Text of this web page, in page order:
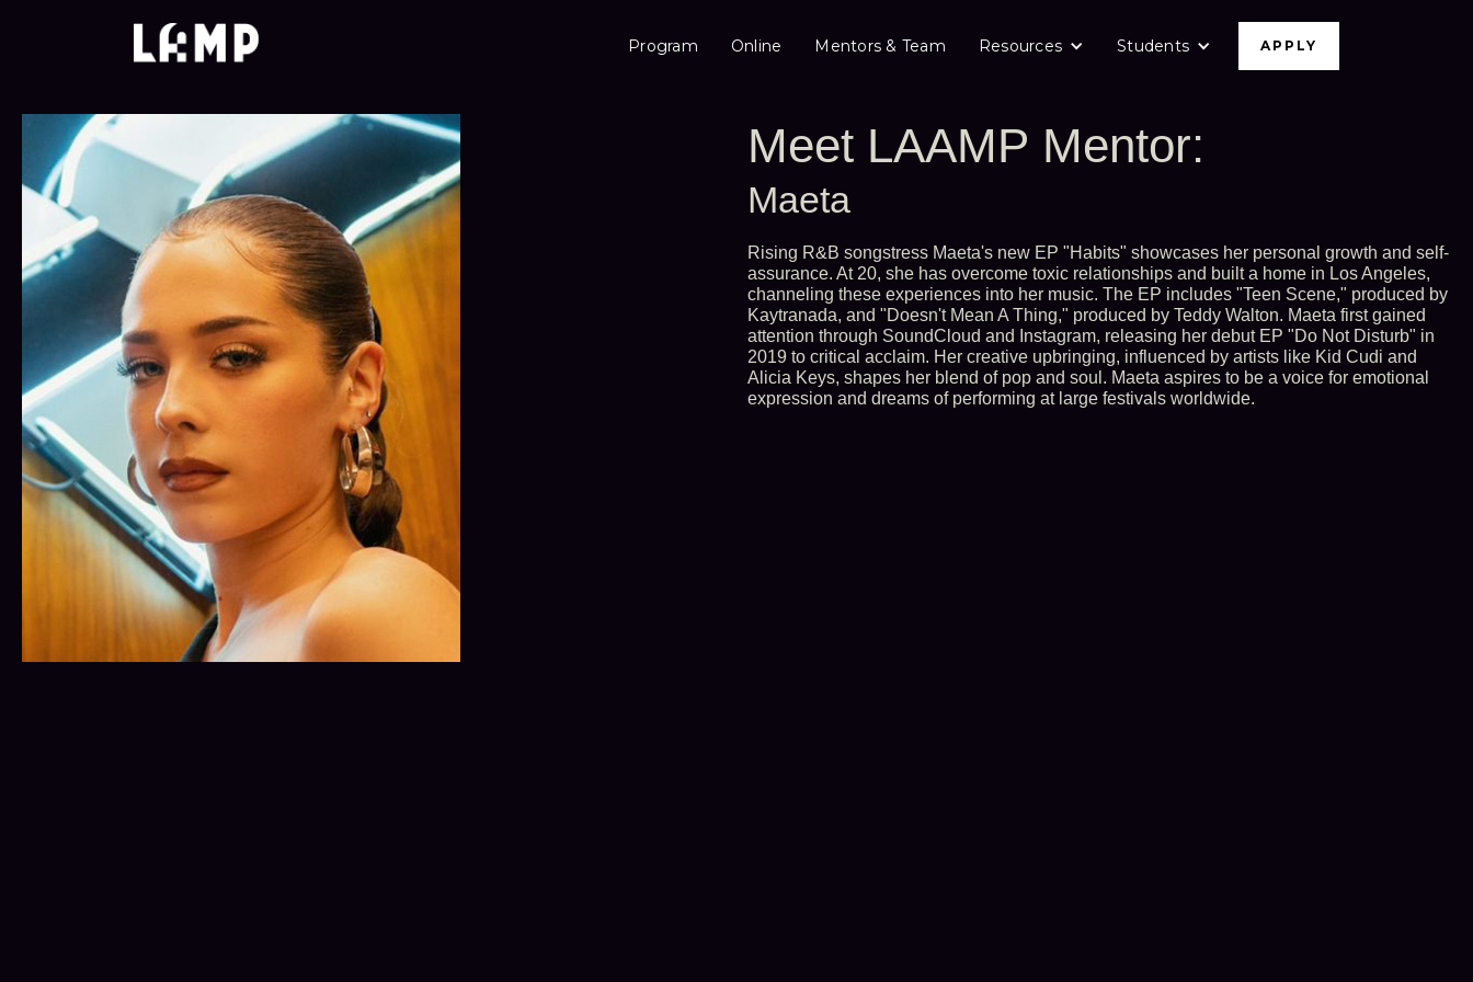
Program Online Mentors & Team Resources Students APPLY
Meet LAAMP Mentor:
Maeta
Rising R&B songstress Maeta's new EP "Habits" showcases her personal growth and self-
assurance. At 20, she has overcome toxic relationships and built a home in Los Angeles,
channeling these experiences into her music. The EP includes "Teen Scene," produced by
Kaytranada, and "Doesn't Mean A Thing," produced by Teddy Walton. Maeta first gained
attention through SoundCloud and Instagram, releasing her debut EP "Do Not Disturb" in
2019 to critical acclaim. Her creative upbringing, influenced by artists like Kid Cudi and
Alicia Keys, shapes her blend of pop and soul. Maeta aspires to be a voice for emotional
expression and dreams of performing at large festivals worldwide.